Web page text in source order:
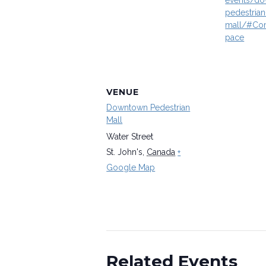
mall/
pace
VENUE
Downtown Pedestrian
Mall
Water Street
St. John's Canada +
Google Map
Related Events